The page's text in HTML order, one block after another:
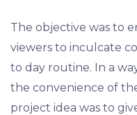
The objective was to
viewers to inculcate
to day routine. In a
the convenience of
project idea was to